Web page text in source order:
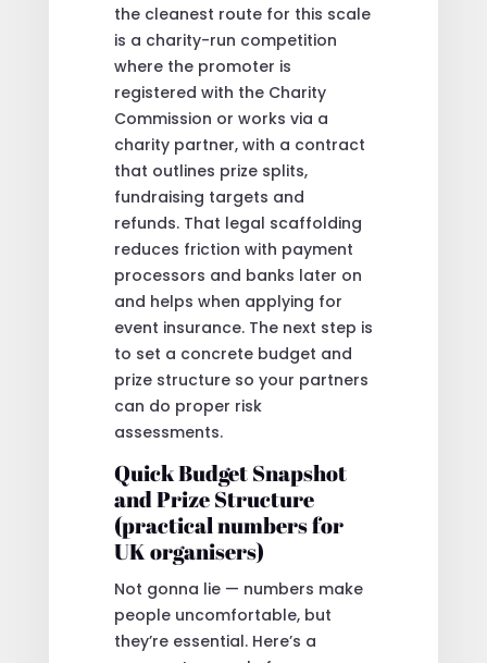
the cleanest route for this scale
is a charity-run competition
where the promoter is
registered with the Charity
Commission or works via a
charity partner, with a contract
that outlines prize splits,
fundraising targets and
refunds. That legal scaffolding
reduces friction with payment
processors and banks later on
and helps when applying for
event insurance. The next step is
to set a concrete budget and
prize structure so your partners
can do proper risk
assessments.
Quick Budget Snapshot
and Prize Structure
(practical numbers for
UK organisers)
Not gonna lie — numbers make
people uncomfortable, but
they’re essential. Here’s a